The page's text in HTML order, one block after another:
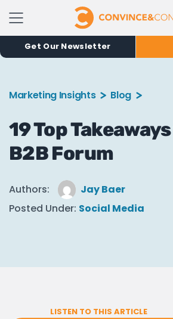
Get Our Newsletter
Marketing Insights Blog
19 Top
B2B Forum
Authors:
Jay Baer
Posted Under: Social Media
LISTEN TO THIS ARTICLE